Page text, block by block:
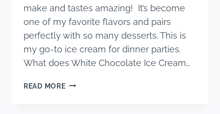
make and tastes amazing! It’s become
one of my favorite flavors and pairs
perfectly with so many desserts. This is
my go-to ice cream for dinner parties.
What does White Chocolate Ice Cream…
READ MOREHOMAMEDA